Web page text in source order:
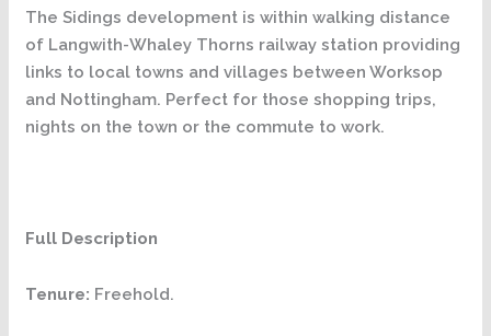
The Sidings development is within walking distance
of Langwith-Whaley Thorns railway station providing
links to local towns and villages between Worksop
and Nottingham. Perfect for those shopping trips,
nights on the town or the commute to work.
Full Description
Tenure: Freehold.